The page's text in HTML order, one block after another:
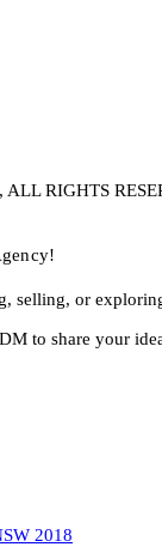
, ALL RIGHTS
selling, or
to share your
2018